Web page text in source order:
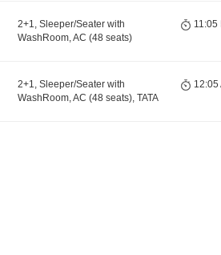
2+1, Sleeper/Seater with
WashRoom, AC (48 seats)
11:05
2+1, Sleeper/Seater with
WashRoom, AC (48 seats), TATA
12:05